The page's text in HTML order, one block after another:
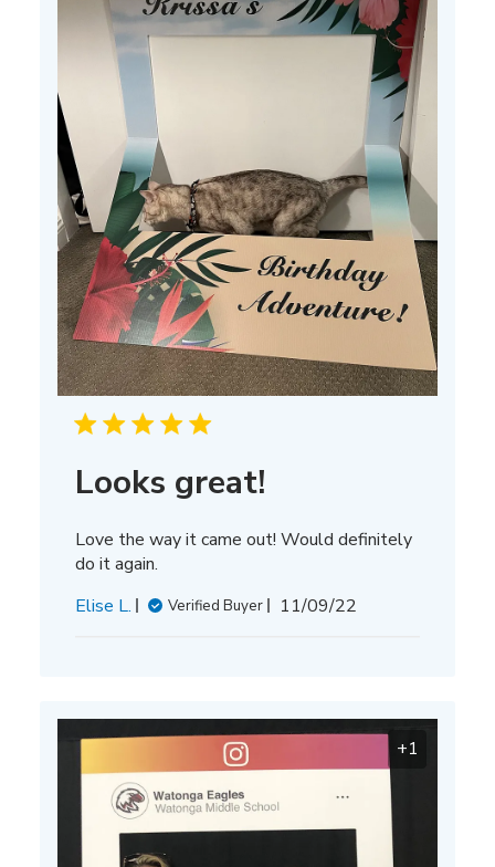
Looks great!
Love the way it came out! Would definitely
do it again.
Elise L.
Verified Buyer
Published
11/09/22
+1